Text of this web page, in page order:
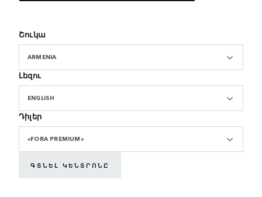
Շուկա
ARMENIA
Լեզու
ENGLISH
Դիլեր
«FORA PREMIUM»
ԳՏՆԵԼ ԿԵՆՏՐՈՆԸ